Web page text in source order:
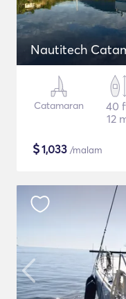
Nautitech
Catamaran
40
12
$1,033 /malam